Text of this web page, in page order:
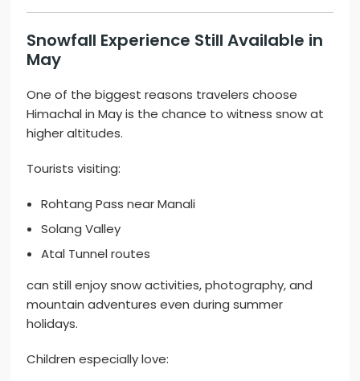
Snowfall Experience Still Available in
May
One of the biggest reasons travelers choose
Himachal in May is the chance to witness snow at
higher altitudes.
Tourists visiting:
Rohtang Pass near Manali
Solang Valley
Atal Tunnel routes
can still enjoy snow activities, photography, and
mountain adventures even during summer
holidays.
Children especially love: